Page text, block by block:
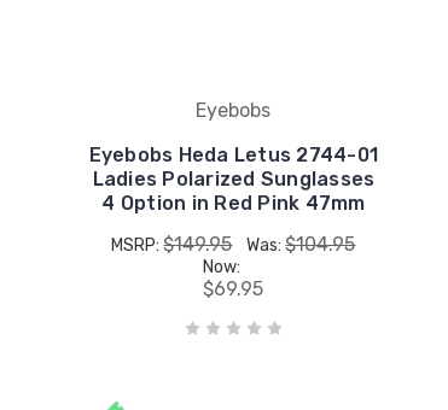
Eyebobs
Eyebobs Heda Letus 2744-01
Ladies Polarized Sunglasses
4 Option in Red Pink 47mm
MSRP:$149.95 Was:$104.95
Now:
$69.95